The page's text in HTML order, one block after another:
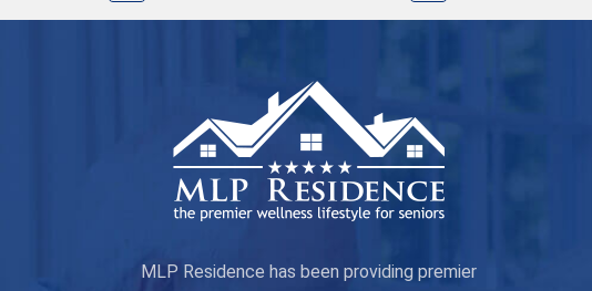
MLP Residence has been providing premier